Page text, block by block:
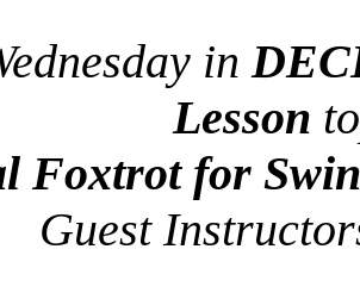
in
Lesson
Foxtrot for
Guest